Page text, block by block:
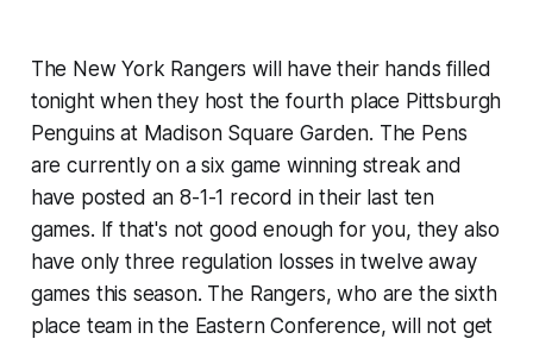
The New York Rangers will have their hands filled
tonight when they host the fourth place Pittsburgh
Penguins at Madison Square Garden. The Pens
are currently on a six game winning streak and
have posted an 8-1-1 record in their last ten
games. If that's not good enough for you, they also
have only three regulation losses in twelve away
games this season. The Rangers, who are the sixth
place team in the Eastern Conference, will not get